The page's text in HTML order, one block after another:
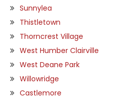
Sunnylea
Thistletown
Thorncrest Village
West Humber Clairville
West Deane Park
Willowridge
Castlemore